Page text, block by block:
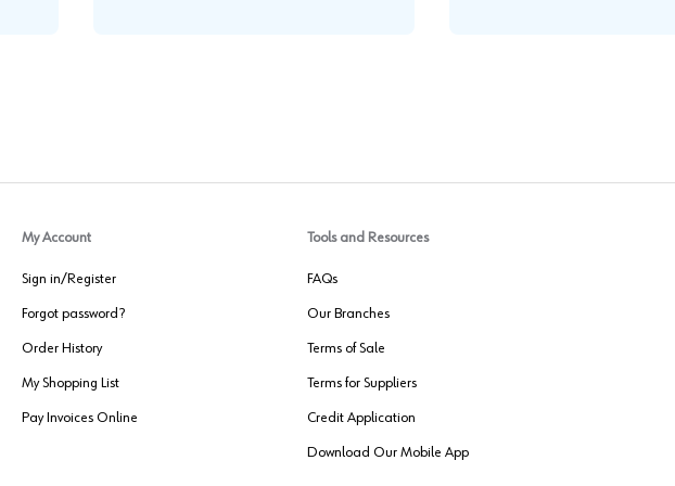
My Account
Sign in/Register
Forgot password?
Order History
My Shopping List
Pay Invoices Online
Tools and Resources
FAQs
Our Branches
Terms of Sale
Terms for Suppliers
Credit Application
Download Our Mobile App